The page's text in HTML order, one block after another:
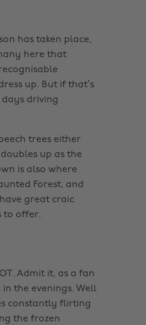
has taken place,
here that
up. But if that’s
driving
trees either
up as the
is also where
Forest, and
great craic
to offer.
Admit it, as a fan
the evenings. Well
constantly flirting
the frozen